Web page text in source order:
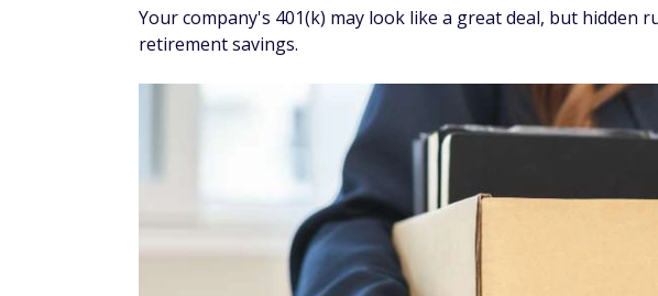
Your company's 401(k) may look like a great deal, but hidden
retirement savings.